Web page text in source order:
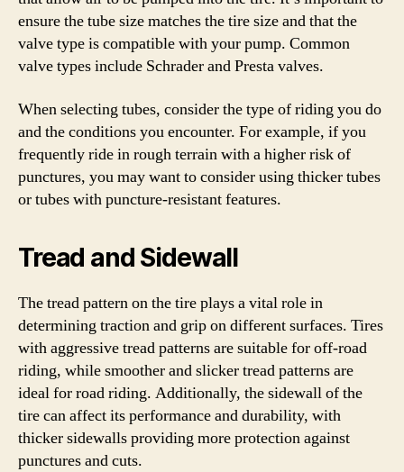
ensure the tube size matches the tire size and that the
valve type is compatible with your pump. Common
valve types include Schrader and Presta valves.
When selecting tubes, consider the type of riding you do
and the conditions you encounter. For example, if you
frequently ride in rough terrain with a higher risk of
punctures, you may want to consider using thicker tubes
or tubes with puncture-resistant features.
Tread and Sidewall
The tread pattern on the tire plays a vital role in
determining traction and grip on different surfaces. Tires
with aggressive tread patterns are suitable for off-road
riding, while smoother and slicker tread patterns are
ideal for road riding. Additionally, the sidewall of the
tire can affect its performance and durability, with
thicker sidewalls providing more protection against
punctures and cuts.